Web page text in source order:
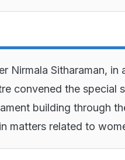
Nirmala Sitharaman,
convened the special
building through
matters related to